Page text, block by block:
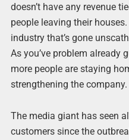
doesn’t have any revenue
people leaving their
industry that’s gone
As you’ve problem already
more people are staying
strengthening the company.
The media giant has seen
customers since the